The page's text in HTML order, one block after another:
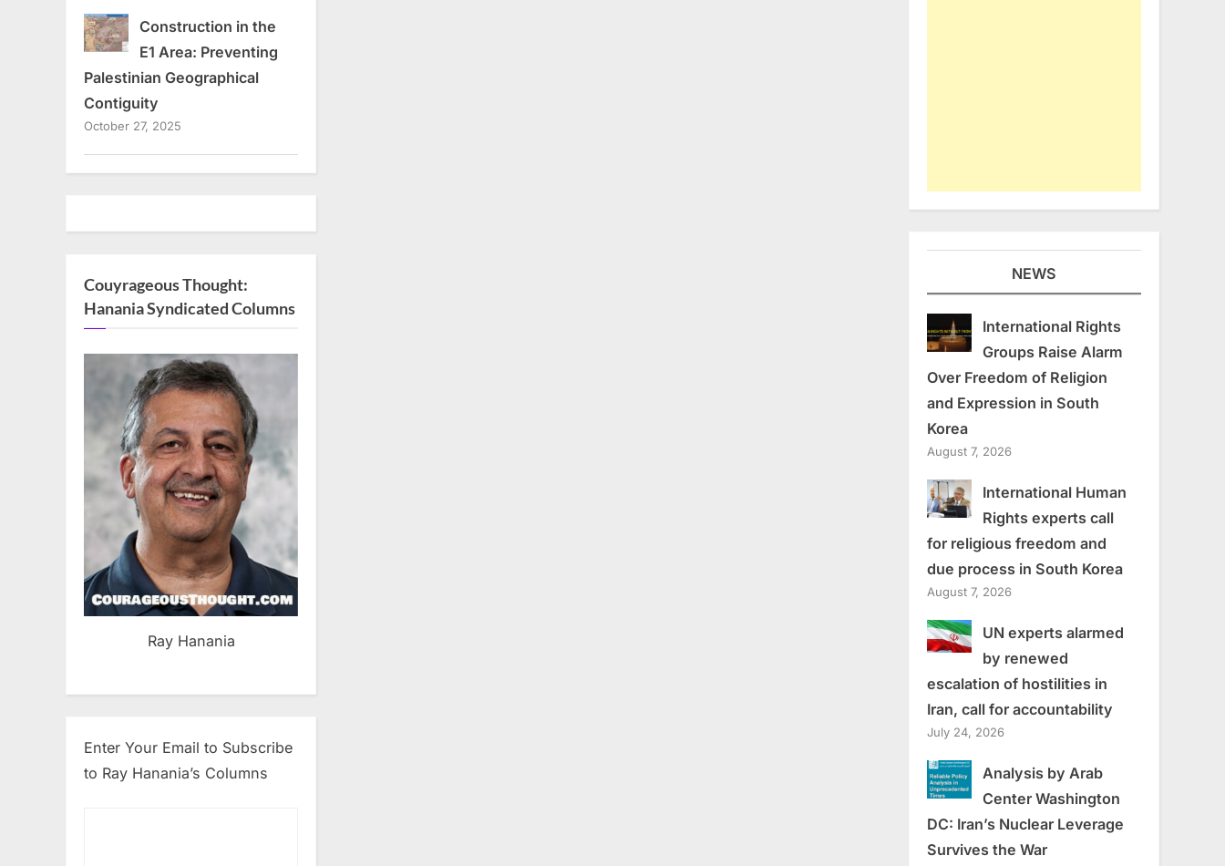
Construction in the
E1 Area: Preventing
Palestinian Geographical
Contiguity
October 27, 2025
Couyrageous Thought:
Hanania Syndicated Columns
Ray Hanania
Enter Your Email to Subscribe
to Ray Hanania’s Columns
NEWS
International Rights
Groups Raise Alarm
Over Freedom of Religion
and Expression in South
Korea
August 7, 2026
International Human
Rights experts call
for religious freedom and
due process in South Korea
August 7, 2026
UN experts alarmed
by renewed
escalation of hostilities in
Iran, call for accountability
July 24, 2026
Analysis by Arab
Center Washington
DC: Iran’s Nuclear Leverage
Survives the War